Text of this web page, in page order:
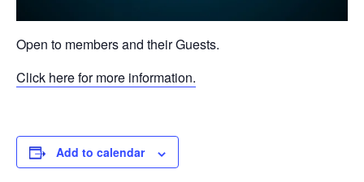
Open to members and their Guests.
Click here for more information.
Add to calendar